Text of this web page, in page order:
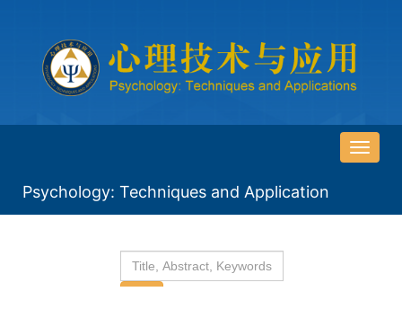
导
换
Psychology: Techniques and Application